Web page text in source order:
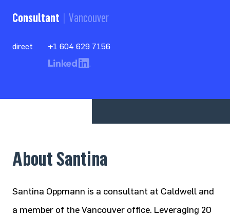
Consultant Vancouver
direct +1 604 629 7156
About Santina
Santina Oppmann is a consultant at Caldwell and
a member of the Vancouver office. Leveraging 20